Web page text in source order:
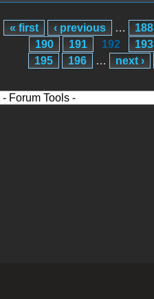
« first ‹ previous … 188
190
191 192 193
195
196 … next ›